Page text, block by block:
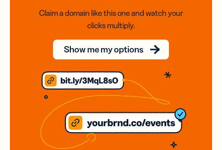
Claim a domain like this one and watch your
clicks multiply.
Show me my options